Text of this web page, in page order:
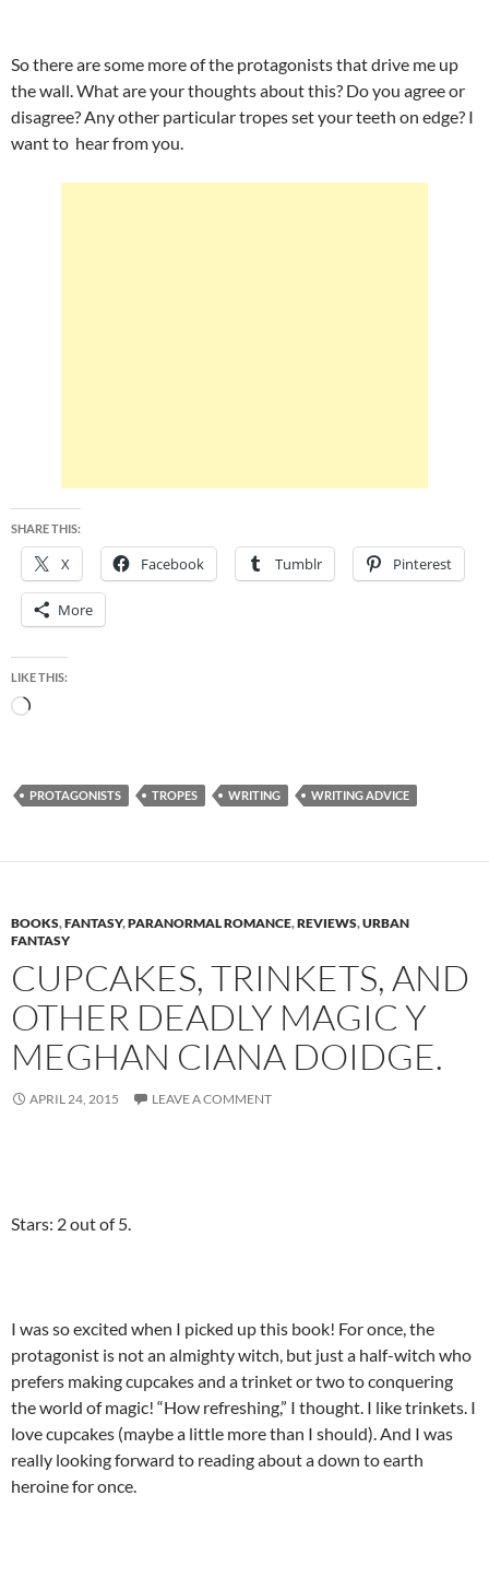
So there are some more of the protagonists that drive me up
the wall. What are your thoughts about this? Do you agree or
disagree? Any other particular tropes set your teeth on edge? I
want to hear from you.
SHARE THIS:
X Facebook Tumblr Pinterest
More
LIKE THIS:
Loading…
PROTAGONISTS TROPES WRITING WRITING ADVICE
BOOKS,FANTASY,PARANORMAL ROMANCE,REVIEWS,URBAN
FANTASY
CUPCAKES, TRINKETS, AND
OTHER DEADLY MAGIC Y
MEGHAN CIANA DOIDGE.
APRIL 24, 2015 LEAVE A COMMENT
Stars: 2 out of 5.
I was so excited when I picked up this book! For once, the
protagonist is not an almighty witch, but just a half-witch who
prefers making cupcakes and a trinket or two to conquering
the world of magic! “How refreshing,” I thought. I like trinkets. I
love cupcakes (maybe a little more than I should). And I was
really looking forward to reading about a down to earth
heroine for once.